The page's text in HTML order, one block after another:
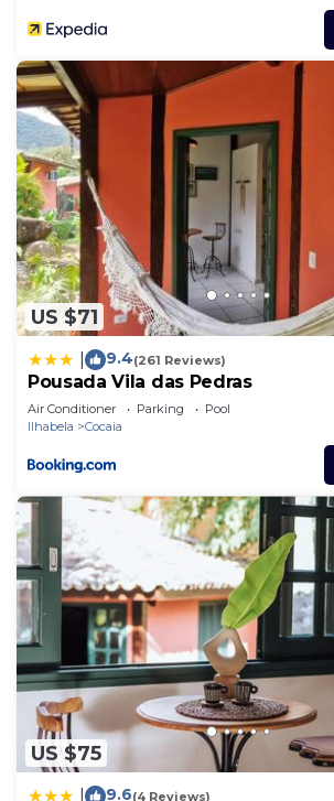
US $71
9.4(261 Reviews)
Pousada Vila das Pedras
Air Conditioner Parking
Pool
Ilhabela
Cocaia
US $75
9.6(4 Reviews)